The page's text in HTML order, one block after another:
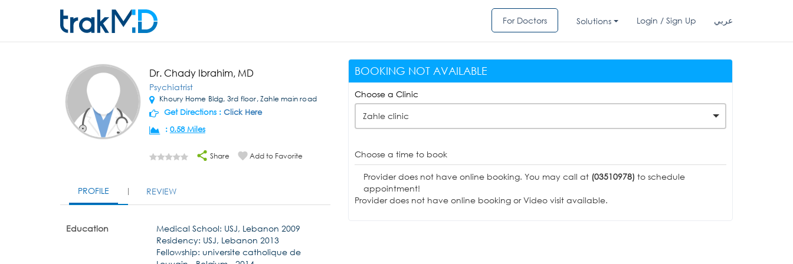
For Doctors Solutions Login / Sign Up عربي
Dr. Chady Ibrahim, MD
Psychiatrist
Khoury Home Bldg, 3rd floor, Zahle main road
Get Directions : Click Here
: 0.58 Miles
Share Add to Favorite
PROFILE REVIEW
Education
Medical School: USJ, Lebanon 2009
Residency: USJ, Lebanon 2013
Fellowship: universite catholique de
BOOKING NOT AVAILABLE
Choose a Clinic
Zahle clinic
Choose a time to book
Provider does not have online booking. You may call at (03510978) to schedule
appointment!
Provider does not have online booking or Video visit available.